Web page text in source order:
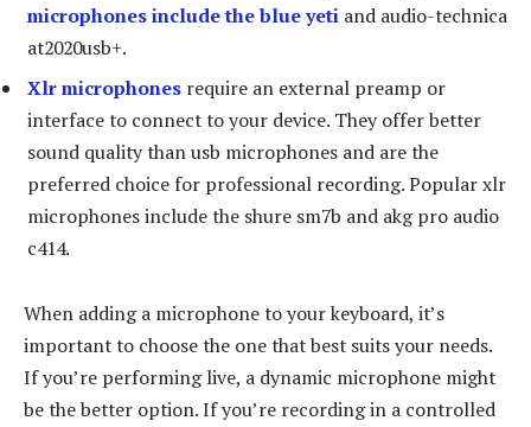
microphones include the blue yeti and audio-technica
at2020usb+.
Xlr microphones require an external preamp or
interface to connect to your device. They offer better
sound quality than usb microphones and are the
preferred choice for professional recording. Popular xlr
microphones include the shure sm7b and akg pro audio
c414.
When adding a microphone to your keyboard, it’s
important to choose the one that best suits your needs.
If you’re performing live, a dynamic microphone might
be the better option. If you’re recording in a controlled